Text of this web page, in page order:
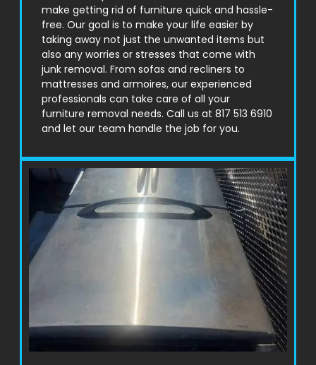
make getting rid of furniture quick and hassle-
free. Our goal is to make your life easier by
taking away not just the unwanted items but
also any worries or stresses that come with
junk removal. From sofas and recliners to
mattresses and armoires, our experienced
professionals can take care of all your
furniture removal needs. Call us at 817 513 6910
and let our team handle the job for you.